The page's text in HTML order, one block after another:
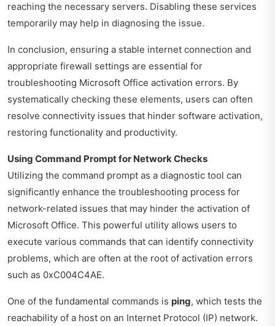
reaching the necessary servers. Disabling these services
temporarily may help in diagnosing the issue.
In conclusion, ensuring a stable internet connection and
appropriate firewall settings are essential for
troubleshooting Microsoft Office activation errors. By
systematically checking these elements, users can often
resolve connectivity issues that hinder software activation,
restoring functionality and productivity.
Using Command Prompt for Network Checks
Utilizing the command prompt as a diagnostic tool can
significantly enhance the troubleshooting process for
network-related issues that may hinder the activation of
Microsoft Office. This powerful utility allows users to
execute various commands that can identify connectivity
problems, which are often at the root of activation errors
such as 0xC004C4AE.
One of the fundamental commands is ping, which tests the
reachability of a host on an Internet Protocol (IP) network.